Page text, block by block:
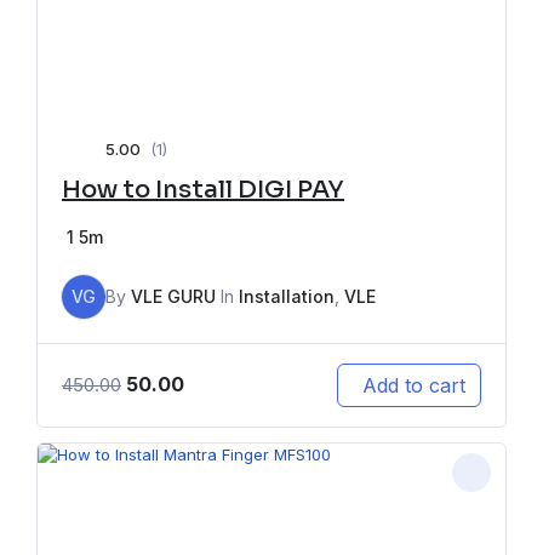
5.00 (1)
How to Install DIGI PAY
1 5m
VG By VLE GURU In Installation VLE
450.00 50.00 Add to cart